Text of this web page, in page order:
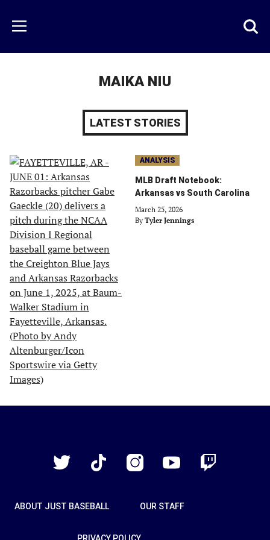
main
content
Menu
MAIKA NIU
LATEST STORIES
ANALYSIS
MLB Draft Notebook:
Arkansas vs South Carolina
March 25, 2026
By Tyler Jennings
Twitter
TikTok InstagramYouTube Twitch
ABOUT JUST BASEBALL OUR STAFF
PRIVACY POLICY